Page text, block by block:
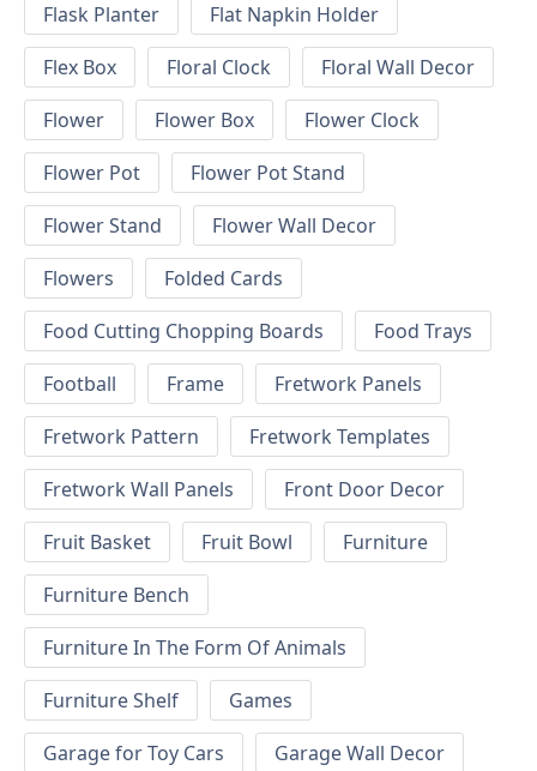
Flask Planter
Flat Napkin Holder
Flex Box
Floral Clock
Floral Wall Decor
Flower
Flower Box
Flower Clock
Flower Pot
Flower Pot Stand
Flower Stand
Flower Wall Decor
Flowers
Folded Cards
Food Cutting Chopping Boards
Food Trays
Football
Frame
Fretwork Panels
Fretwork Pattern
Fretwork Templates
Fretwork Wall Panels
Front Door Decor
Fruit Basket
Fruit Bowl
Furniture
Furniture Bench
Furniture In The Form Of Animals
Furniture Shelf
Games
Garage for Toy Cars
Garage Wall Decor